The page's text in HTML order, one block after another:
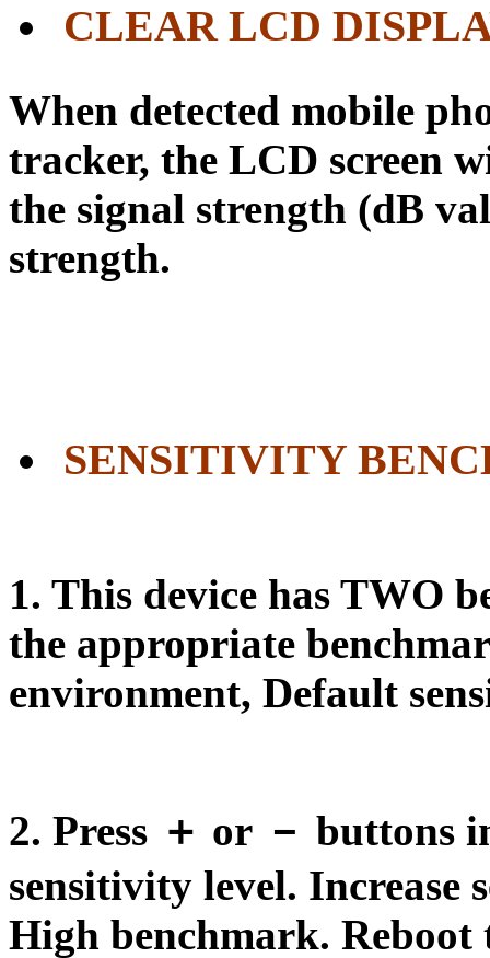
CLEAR LCD
When detected mobile
tracker, the LCD screen
the signal strength (dB
strength.
SENSITIVITY
1. This device has TWO b
the appropriate
environment, Default
2. Press ＋ or － buttons
sensitivity level. Increase
High benchmark.